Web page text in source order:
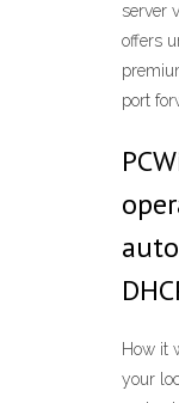
server
offers
port
How it
your